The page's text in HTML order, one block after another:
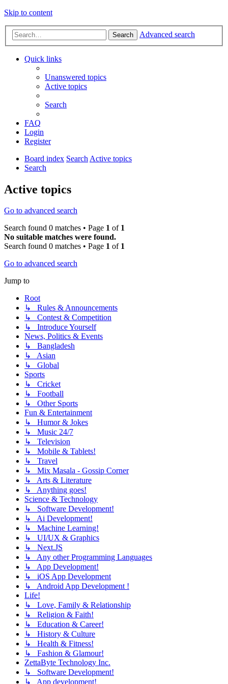
Skip to content
Search Advanced search
Quick links
Unanswered topics
Active topics
Search
FAQ
Login
Register
Board index Search Active topics
Search
Active topics
Go to advanced search
Search found 0 matches • Page 1 of 1
No suitable matches were found.
Search found 0 matches • Page 1 of 1
Go to advanced search
Jump to
Root
↳ Rules & Announcements
↳ Contest & Competition
↳ Introduce Yourself
News, Politics & Events
↳ Bangladesh
↳ Asian
↳ Global
Sports
↳ Cricket
↳ Football
↳ Other Sports
Fun & Entertainment
↳ Humor & Jokes
↳ Music 24/7
↳ Television
↳ Mobile & Tablets!
↳ Travel
↳ Mix Masala - Gossip Corner
↳ Arts & Literature
↳ Anything goes!
Science & Technology
↳ Software Development!
↳ Ai Development!
↳ Machine Learning!
↳ UI/UX & Graphics
↳ Next.JS
↳ Any other Programming Languages
↳ App Development!
↳ iOS App Development
↳ Android App Development !
Life!
↳ Love, Family & Relationship
↳ Religion & Faith!
↳ Education & Career!
↳ History & Culture
↳ Health & Fitness!
↳ Fashion & Glamour!
ZettaByte Technology Inc.
↳ Software Development!
↳ App development!